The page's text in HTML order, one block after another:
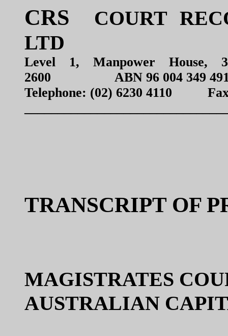
CRS COURT
LTD
Level 1, Manpower House,
2600 ABN 96 004 349
Telephone: (02) 6230 4110 Fax:
TRANSCRIPT OF
MAGISTRATES
AUSTRALIAN